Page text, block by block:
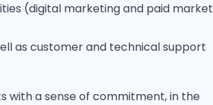
(digital marketing and paid market
as customer and technical support
with a sense of commitment, in the